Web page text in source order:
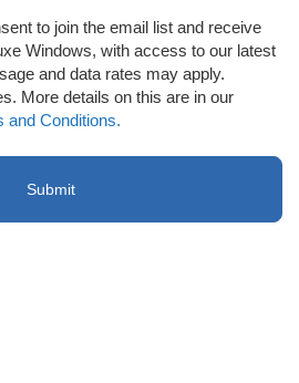
to join the email list and receive
Windows, with access to our latest
and data rates may apply.
More details on this are in our
and Conditions.